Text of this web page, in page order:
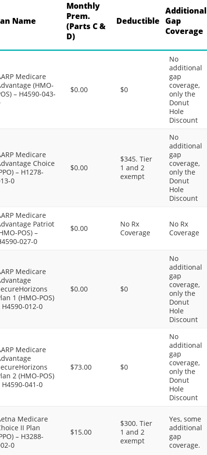
Name
Monthly
Prem.
(Parts C &
D)
Deductible
Additional
Gap
Coverage
Medicare
(HMO-
– H4590-043-
$0.00 $0
No
additional
gap
coverage,
only the
Donut
Hole
Discount
Medicare
Choice
– H1278-
0
$0.00
$345. Tier
1 and 2
exempt
No
additional
gap
coverage,
only the
Donut
Hole
Discount
Medicare
Patriot
POS) –
027-0
$0.00
No Rx
Coverage
No Rx
Coverage
Medicare
1 (HMO-POS)
H4590-012-0
$0.00 $0
No
additional
gap
coverage,
only the
Donut
Hole
Discount
Medicare
2 (HMO-POS)
H4590-041-0
$73.00 $0
No
additional
gap
coverage,
only the
Donut
Hole
Discount
Medicare
II Plan
– H3288-
0
$15.00
$300. Tier
1 and 2
exempt
Yes, some
additional
gap
coverage.